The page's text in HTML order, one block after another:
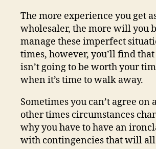
The more experience you get
wholesaler, the more will you
manage these imperfect
times, however, you’ll find
isn’t going to be worth your
when it’s time to walk away.
Sometimes you can’t agree on
other times circumstances
why you have to have an
with contingencies that will